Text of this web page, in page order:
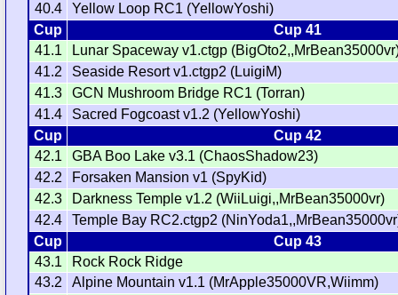
40.4
Yellow Loop RC1 (YellowYoshi)
Cup
Cup 41
41.1
Lunar Spaceway v1.ctgp
41.2
Seaside Resort v1.ctgp2 (LuigiM)
41.3
GCN Mushroom Bridge RC1 (Torran)
41.4
Sacred Fogcoast v1.2 (YellowYoshi)
Cup
Cup 42
42.1
GBA Boo Lake v3.1 (ChaosShadow23)
42.2
Forsaken Mansion v1 (SpyKid)
42.3
Darkness Temple v1.2 (WiiLuigi,,MrBean35000vr)
42.4
Temple Bay RC2.ctgp2
Cup
Cup 43
43.1
Rock Rock Ridge
43.2
Alpine Mountain v1.1 (MrApple35000VR,Wiimm)